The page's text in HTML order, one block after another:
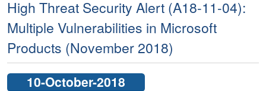
High Threat Security Alert (A18-11-04):
Multiple Vulnerabilities in Microsoft
Products (November 2018)
10-October-2018